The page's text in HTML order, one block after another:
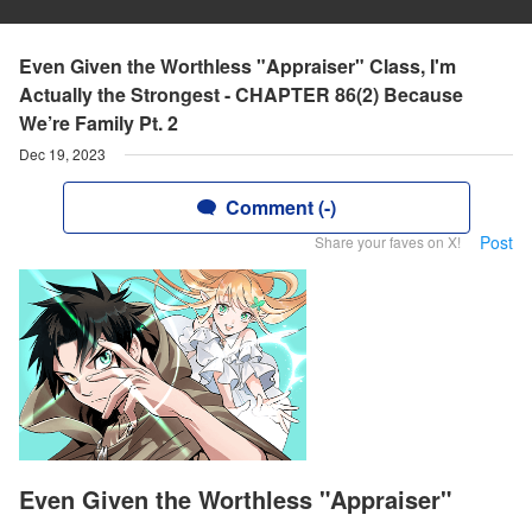
Even Given the Worthless "Appraiser" Class, I'm
Actually the Strongest - CHAPTER 86(2) Because
We’re Family Pt. 2
Dec 19, 2023
Comment (-)
Share your faves on X! Post
Even Given the Worthless "Appraiser"